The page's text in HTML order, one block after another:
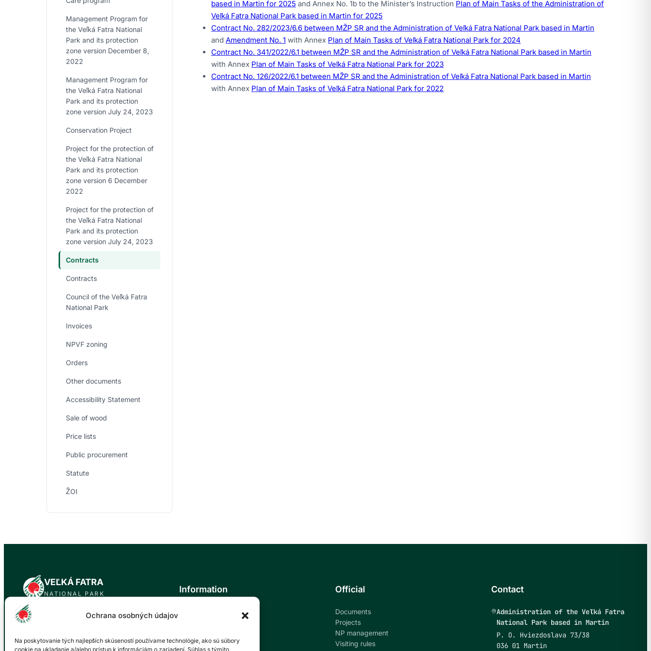
Ochrana osobných údajov
Na poskytovanie tých najlepších skúseností používame technológie, ako sú súbory
cookie na ukladanie a/alebo prístup k informáciám o zariadení. Súhlas s týmito
Management Program for
the Veľká Fatra National
Park and its protection
zone version December 8,
2022
Management Program for
the Veľká Fatra National
Park and its protection
zone version July 24, 2023
Conservation Project
Project for the protection of
the Veľká Fatra National
Park and its protection
zone version 6 December
2022
Project for the protection of
the Veľká Fatra National
Park and its protection
zone version July 24, 2023
Contracts
Contracts
Council of the Veľká Fatra
National Park
Invoices
NPVF zoning
Orders
Other documents
Accessibility Statement
Sale of wood
Price lists
Public procurement
Statute
ŽOI
based in Martin for 2025 and Annex No. 1b to the Minister’s Instruction Plan of Main Tasks of the Administration of
Veľká Fatra National Park based in Martin for 2025
Contract No. 282/2023/6.6 between MŽP SR and the Administration of Veľká Fatra National Park based in Martin
and Amendment No. 1 with Annex Plan of Main Tasks of Veľká Fatra National Park for 2024
Contract No. 341/2022/6.1 between MŽP SR and the Administration of Veľká Fatra National Park based in Martin
with Annex Plan of Main Tasks of Veľká Fatra National Park for 2023
Contract No. 126/2022/6.1 between MŽP SR and the Administration of Veľká Fatra National Park based in Martin
with Annex Plan of Main Tasks of Veľká Fatra National Park for 2022
VEĽKÁ FATRA
NATIONAL PARK
Official website of the Veľká Fatra National
values and biodiversity of this unique area
for future generations.
Information
Events calendar
Official
Documents
Projects
NP management
Visiting rules
Contact
Administration of the Veľká Fatra
National Park based in Martin
P. O. Hviezdoslava 73/38
036 01 Martin